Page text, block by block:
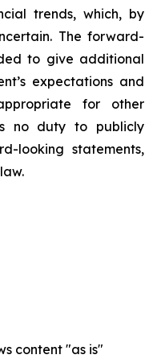
trends, which, by
The forward-
to give additional
expectations and
for other
no duty to publicly
looking statements,
content "as is"